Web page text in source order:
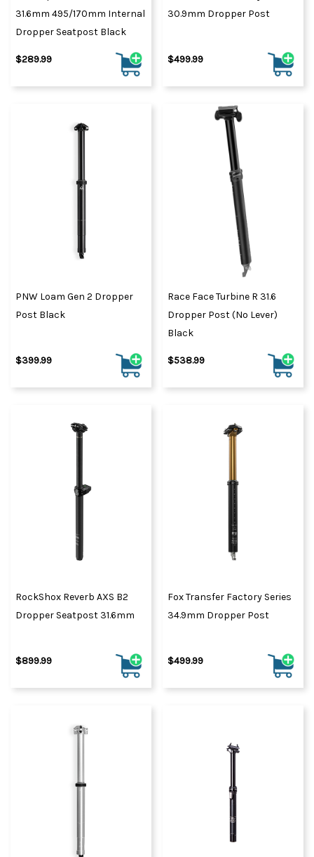
31.6mm 495/170mm Internal
Dropper Seatpost Black
$289.99
30.9mm Dropper Post
$499.99
PNW Loam Gen 2 Dropper
Post Black
$399.99
Race Face Turbine R 31.6
Dropper Post (No Lever)
Black
$538.99
RockShox Reverb AXS B2
Dropper Seatpost 31.6mm
$899.99
Fox Transfer Factory Series
34.9mm Dropper Post
$499.99